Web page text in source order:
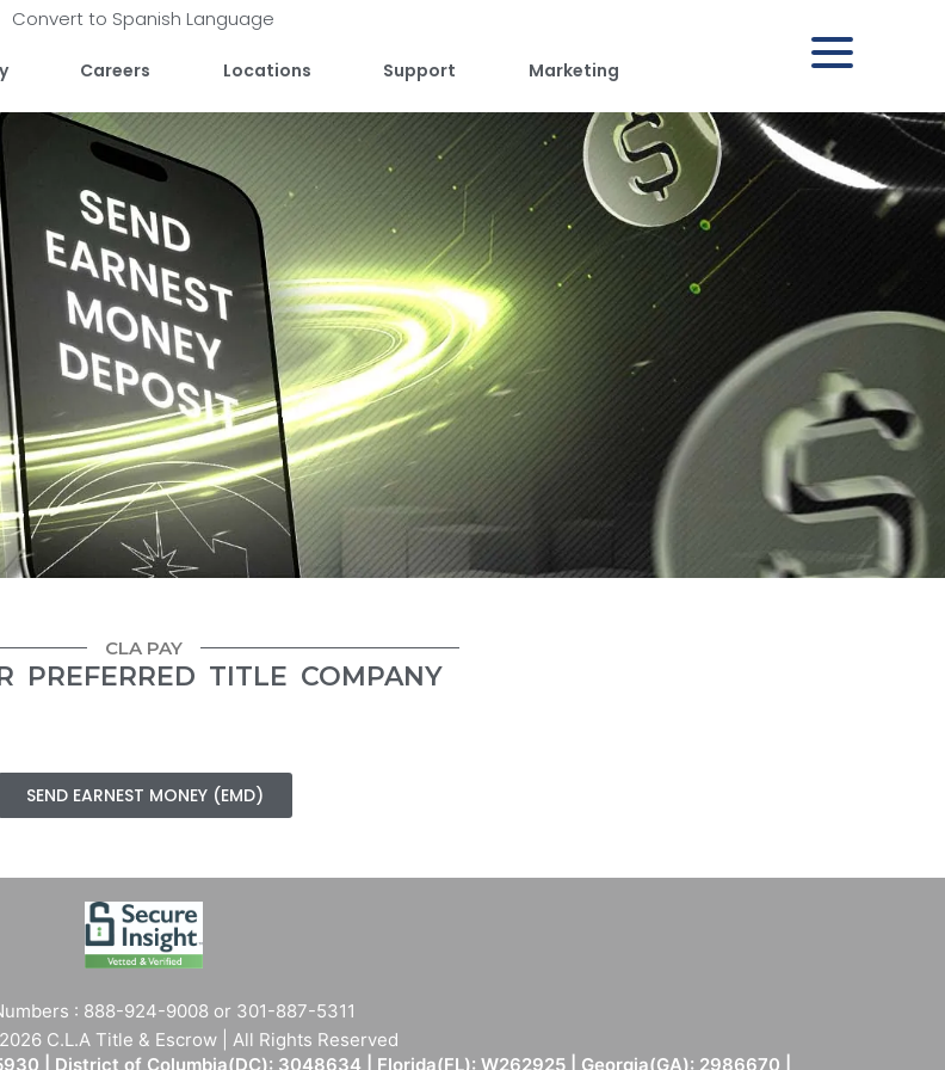
Convert to Spanish Language
Careers Locations Support Marketing
CLA PAY
PREFERRED TITLE COMPANY
SEND EARNEST MONEY (EMD)
: 888-924-9008 or 301-887-5311
C.L.A Title & Escrow | All Rights Reserved
| District of Columbia(DC): 3048634 | Florida(FL): W262925 | Georgia(GA): 2986670 |